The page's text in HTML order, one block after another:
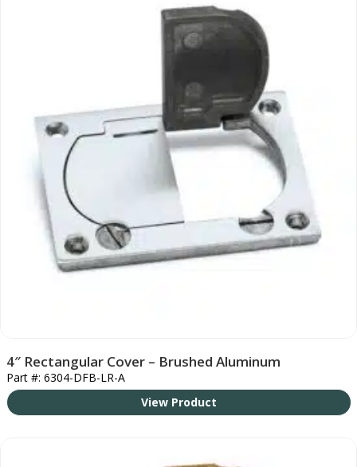
4″ Rectangular Cover – Brushed Aluminum
Part #: 6304-DFB-LR-A
View Product